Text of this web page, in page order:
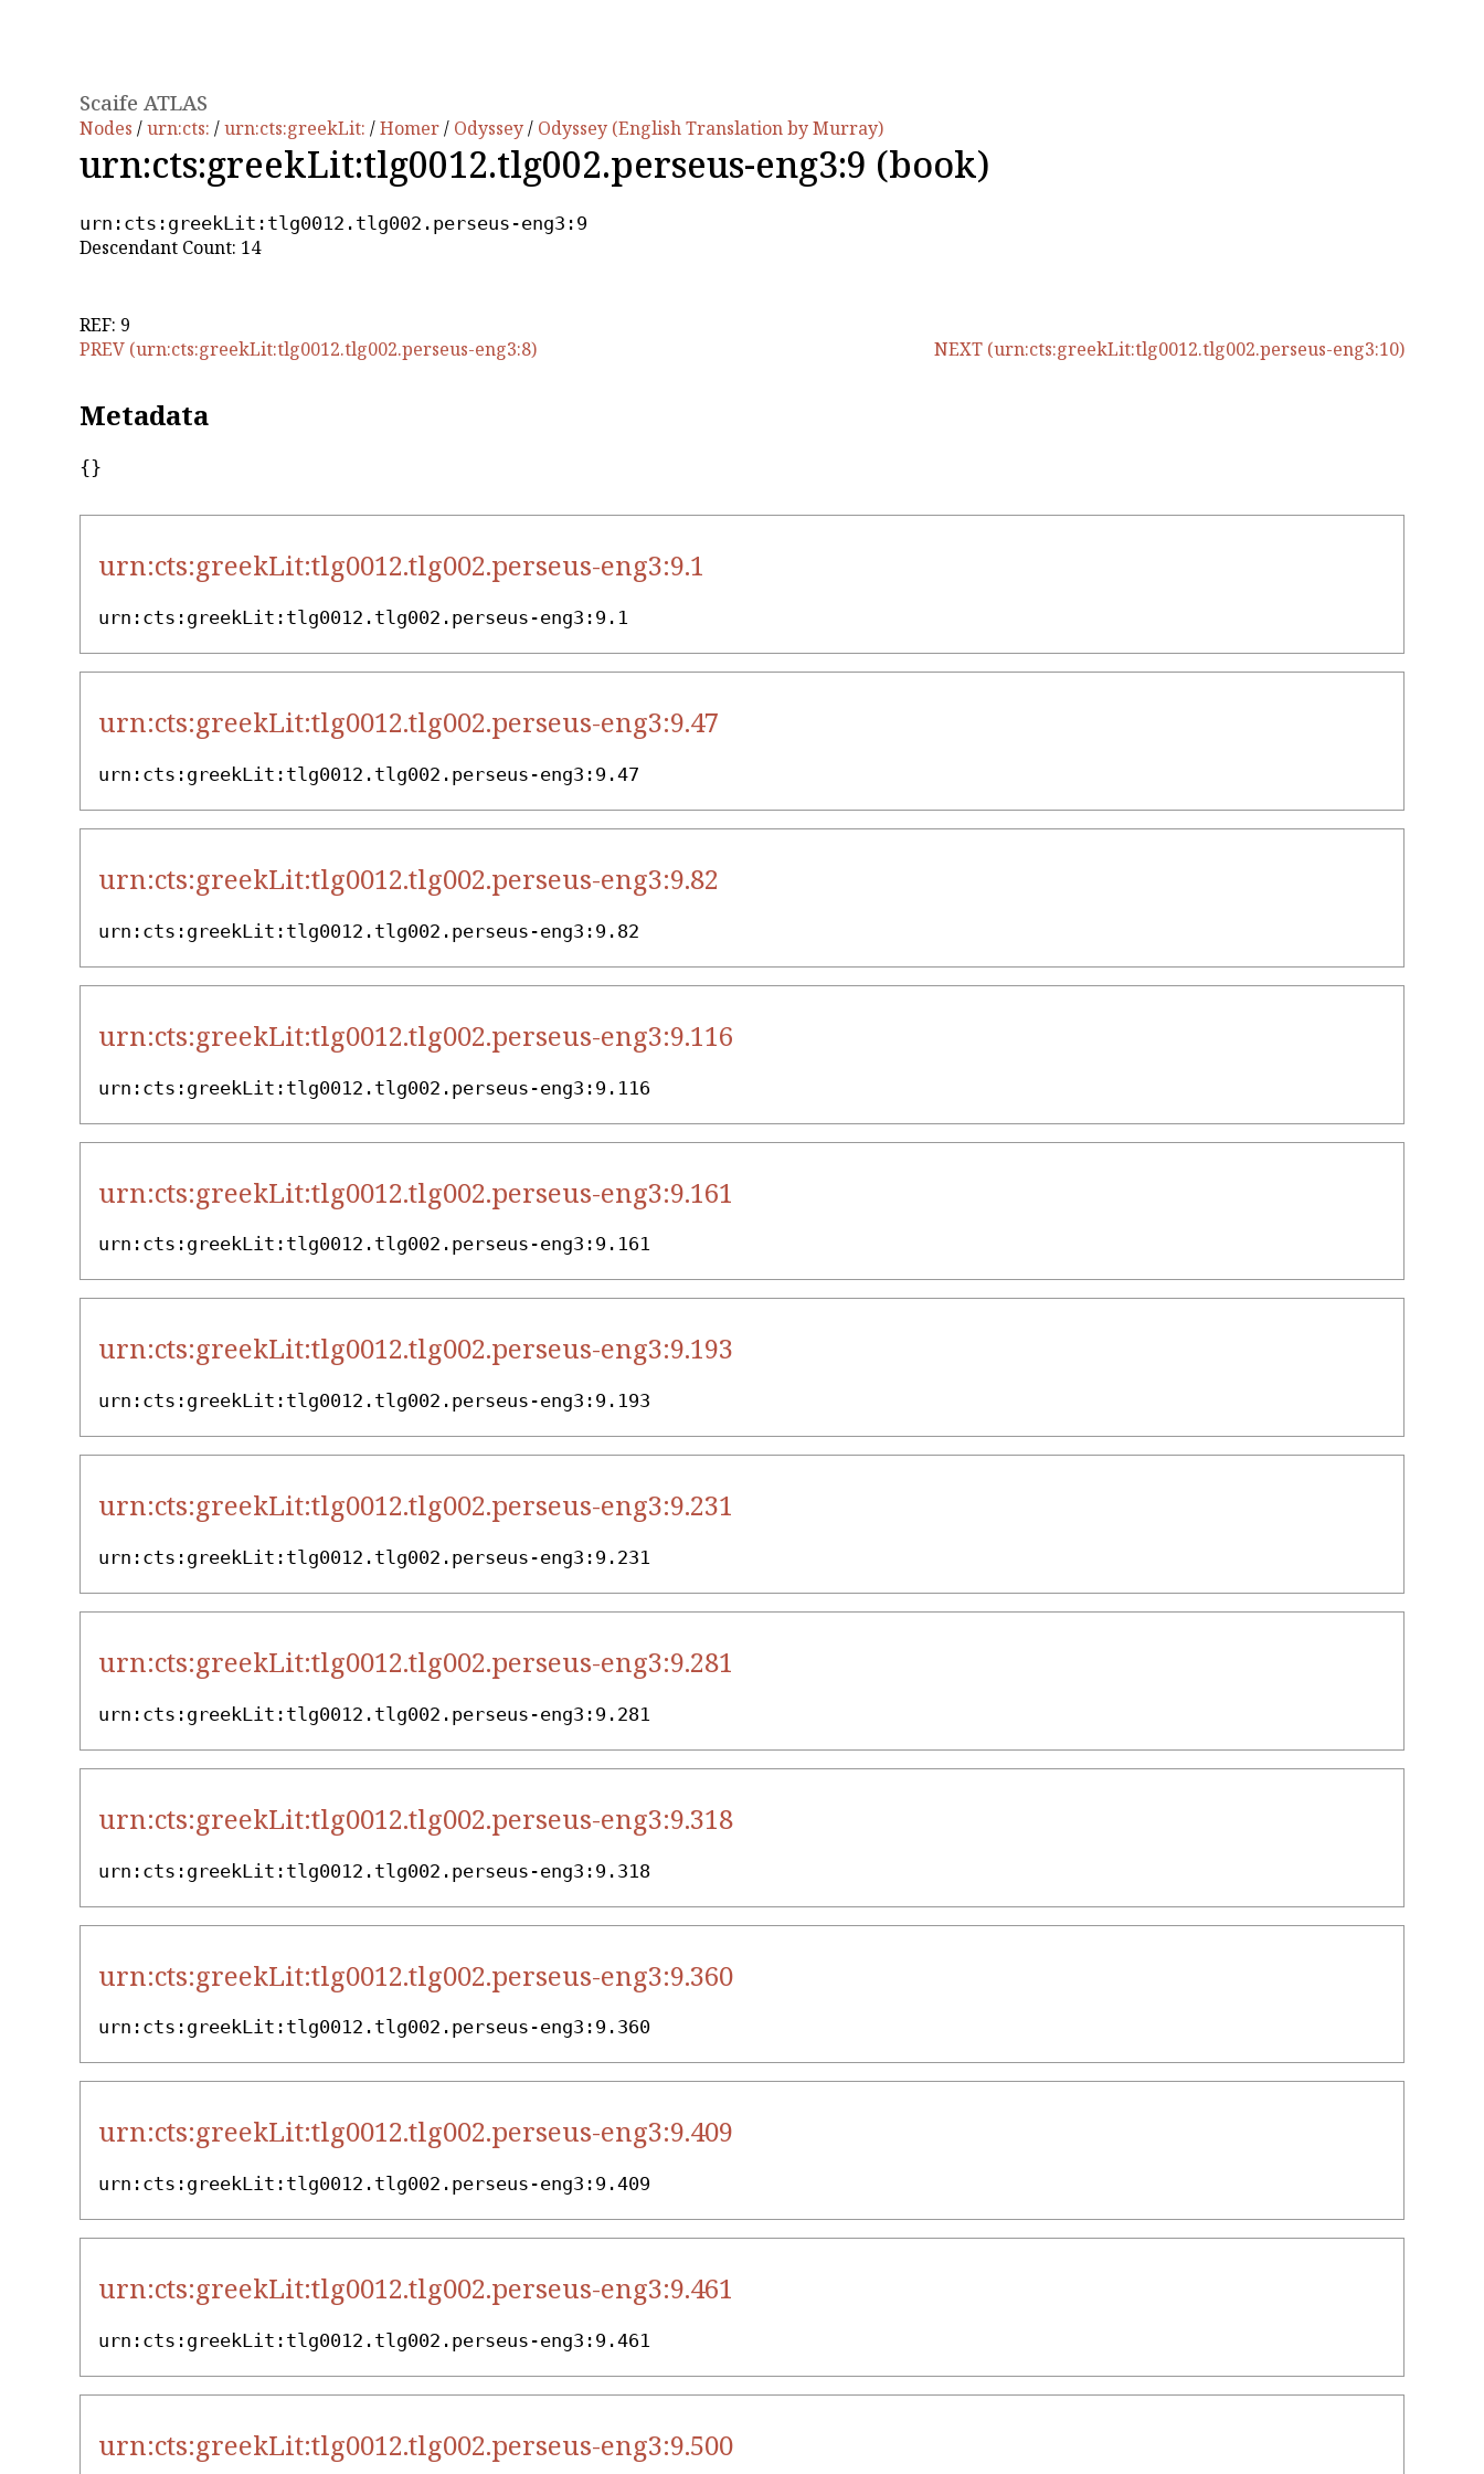
Scaife ATLAS
Nodes /urn:cts: /urn:cts:greekLit: /Homer/ Odyssey/ Odyssey (English Translation by Murray)
urn:cts:greekLit:tlg0012.tlg002.perseus-eng3:9 (book)
urn:cts:greekLit:tlg0012.tlg002.perseus-eng3:9
Descendant Count: 14
REF: 9
PREV (urn:cts:greekLit:tlg0012.tlg002.perseus-eng3:8)
NEXT (urn:cts:greekLit:tlg0012.tlg002.perseus-eng3:10)
Metadata
{}
urn:cts:greekLit:tlg0012.tlg002.perseus-eng3:9.1
urn:cts:greekLit:tlg0012.tlg002.perseus-eng3:9.1
urn:cts:greekLit:tlg0012.tlg002.perseus-eng3:9.47
urn:cts:greekLit:tlg0012.tlg002.perseus-eng3:9.47
urn:cts:greekLit:tlg0012.tlg002.perseus-eng3:9.82
urn:cts:greekLit:tlg0012.tlg002.perseus-eng3:9.82
urn:cts:greekLit:tlg0012.tlg002.perseus-eng3:9.116
urn:cts:greekLit:tlg0012.tlg002.perseus-eng3:9.116
urn:cts:greekLit:tlg0012.tlg002.perseus-eng3:9.161
urn:cts:greekLit:tlg0012.tlg002.perseus-eng3:9.161
urn:cts:greekLit:tlg0012.tlg002.perseus-eng3:9.193
urn:cts:greekLit:tlg0012.tlg002.perseus-eng3:9.193
urn:cts:greekLit:tlg0012.tlg002.perseus-eng3:9.231
urn:cts:greekLit:tlg0012.tlg002.perseus-eng3:9.231
urn:cts:greekLit:tlg0012.tlg002.perseus-eng3:9.281
urn:cts:greekLit:tlg0012.tlg002.perseus-eng3:9.281
urn:cts:greekLit:tlg0012.tlg002.perseus-eng3:9.318
urn:cts:greekLit:tlg0012.tlg002.perseus-eng3:9.318
urn:cts:greekLit:tlg0012.tlg002.perseus-eng3:9.360
urn:cts:greekLit:tlg0012.tlg002.perseus-eng3:9.360
urn:cts:greekLit:tlg0012.tlg002.perseus-eng3:9.409
urn:cts:greekLit:tlg0012.tlg002.perseus-eng3:9.409
urn:cts:greekLit:tlg0012.tlg002.perseus-eng3:9.461
urn:cts:greekLit:tlg0012.tlg002.perseus-eng3:9.461
urn:cts:greekLit:tlg0012.tlg002.perseus-eng3:9.500